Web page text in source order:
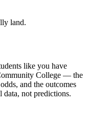
land.
like you have
College — the
and the outcomes
data, not predictions.